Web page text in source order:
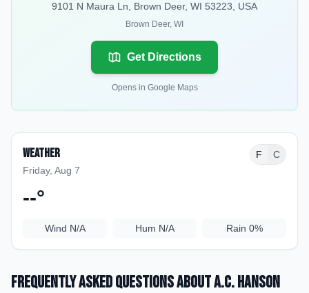
9101 N Maura Ln, Brown Deer, WI 53223, USA
Brown Deer, WI
Get Directions
Opens in Google Maps
Weather
Friday, Aug 7
F C
--°
Wind N/A Hum N/A Rain 0%
Frequently Asked Questions aboutA.C. Hanson